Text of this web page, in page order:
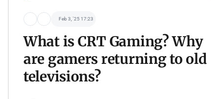
Feb 3, '25 17:23
What is CRT Gaming? Why
are gamers returning to old
televisions?